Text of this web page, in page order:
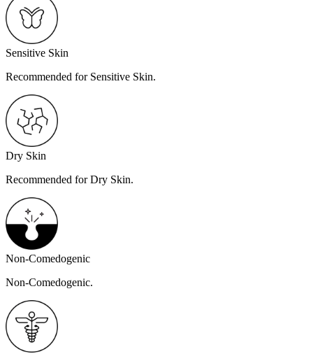
Sensitive Skin
Recommended for Sensitive Skin.
Dry Skin
Recommended for Dry Skin.
Non-Comedogenic
Non-Comedogenic.